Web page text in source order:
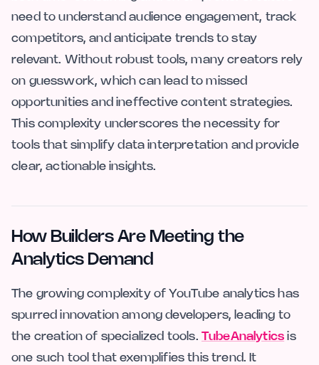
need to understand audience engagement, track
competitors, and anticipate trends to stay
relevant. Without robust tools, many creators rely
on guesswork, which can lead to missed
opportunities and ineffective content strategies.
This complexity underscores the necessity for
tools that simplify data interpretation and provide
clear, actionable insights.
How Builders Are Meeting the
Analytics Demand
The growing complexity of YouTube analytics has
spurred innovation among developers, leading to
the creation of specialized tools. TubeAnalytics is
one such tool that exemplifies this trend. It